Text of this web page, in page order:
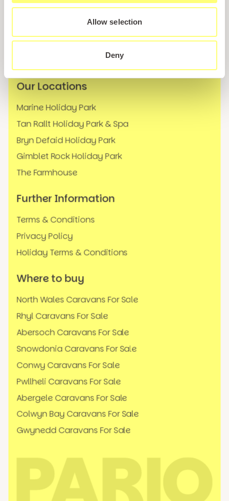
Allow selection
Deny
Sales Enquiry
News
Our Locations
Marine Holiday Park
Tan Rallt Holiday Park & Spa
Bryn Defaid Holiday Park
Gimblet Rock Holiday Park
The Farmhouse
Further Information
Terms & Conditions
Privacy Policy
Holiday Terms & Conditions
Where to buy
North Wales Caravans For Sale
Rhyl Caravans For Sale
Abersoch Caravans For Sale
Snowdonia Caravans For Sale
Conwy Caravans For Sale
Pwllheli Caravans For Sale
Abergele Caravans For Sale
Colwyn Bay Caravans For Sale
Gwynedd Caravans For Sale